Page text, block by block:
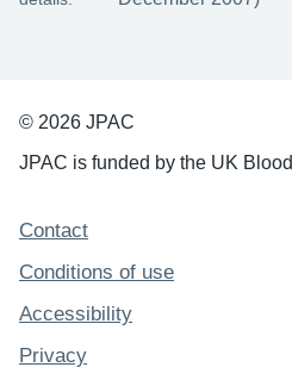
© 2026 JPAC
JPAC is funded by the UK
Support links
Contact
Conditions of use
Accessibility
Privacy